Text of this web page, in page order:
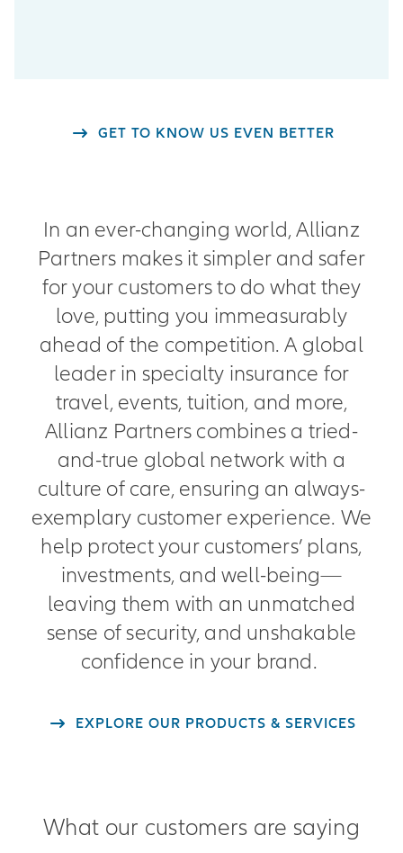
GET TO KNOW US EVEN BETTER
In an ever-changing world, Allianz
Partners makes it simpler and safer
for your customers to do what they
love, putting you immeasurably
ahead of the competition. A global
leader in specialty insurance for
travel, events, tuition, and more,
Allianz Partners combines a tried-
and-true global network with a
culture of care, ensuring an always-
exemplary customer experience. We
help protect your customers’ plans,
investments, and well-being—
leaving them with an unmatched
sense of security, and unshakable
confidence in your brand.
EXPLORE OUR PRODUCTS & SERVICES
What our customers are saying